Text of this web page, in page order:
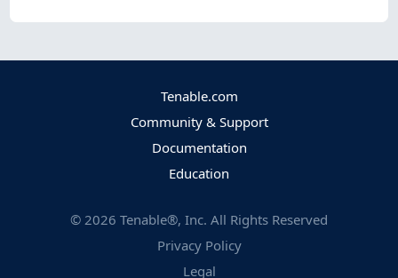
Tenable.com
Community & Support
Documentation
Education
© 2026 Tenable®, Inc. All Rights Reserved
Privacy Policy
Legal